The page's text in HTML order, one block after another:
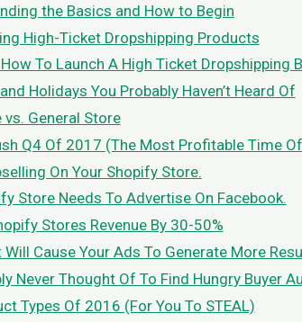
the Basics and How to Begin
High-Ticket Dropshipping Products
To Launch A High Ticket Dropshipping
Holidays You Probably Haven’t Heard Of
General Store
Q4 Of 2017 (The Most Profitable Time
On Your Shopify Store.
Store Needs To Advertise On Facebook.
Stores Revenue By 30-50%
Cause Your Ads To Generate More
Never Thought Of To Find Hungry Buyer
Types Of 2016 (For You To STEAL)